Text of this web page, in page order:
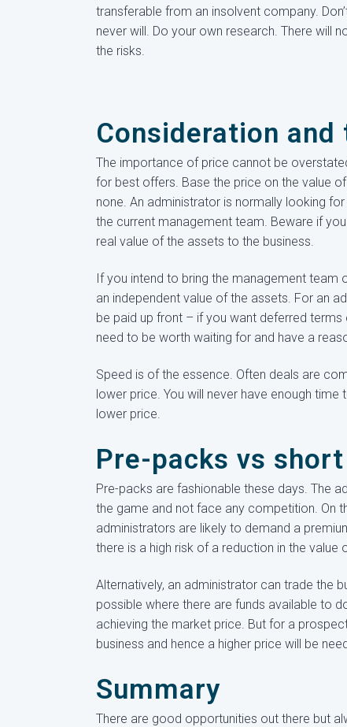
transferable from an insolvent company.
never will. Do your own research. There will
the risks.
Consideration and
The importance of price cannot be
for best offers. Base the price on the value
none. An administrator is normally looking
the current management team. Beware if
real value of the assets to the business.
If you intend to bring the management
an independent value of the assets. For an
be paid up front – if you want deferred
need to be worth waiting for and have a
Speed is of the essence. Often deals are
lower price. You will never have enough
lower price.
Pre-packs vs
Pre-packs are fashionable these days. The
the game and not face any competition. On
administrators are likely to demand a
there is a high risk of a reduction in the
Alternatively, an administrator can trade the
possible where there are funds available to
achieving the market price. But for a
business and hence a higher price will be
Summary
There are good opportunities out there but